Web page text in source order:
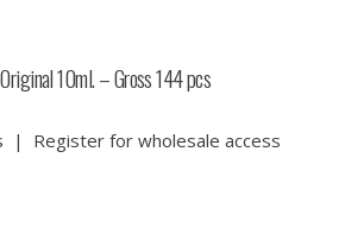
10ml. – Gross 144 pcs
| Register for wholesale access